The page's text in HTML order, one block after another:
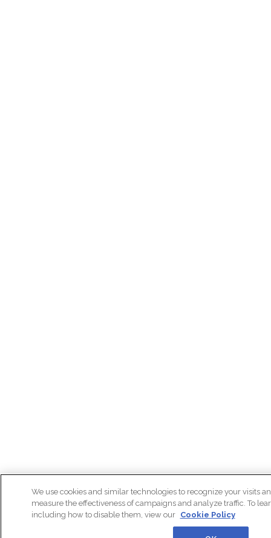
We use cookies and similar technologies to recognize your visits
measure the effectiveness of campaigns and analyze traffic. To
including how to disable them, view our Cookie Policy